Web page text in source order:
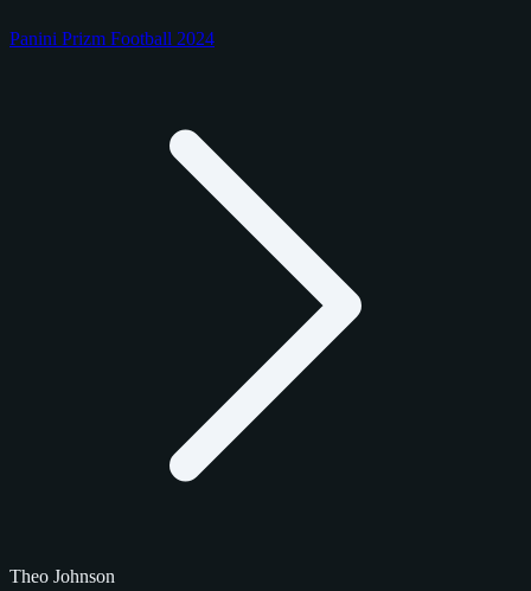
Panini Prizm Football 2024
Theo Johnson